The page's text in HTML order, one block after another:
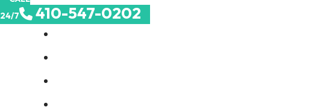
24/7
410-547-0202